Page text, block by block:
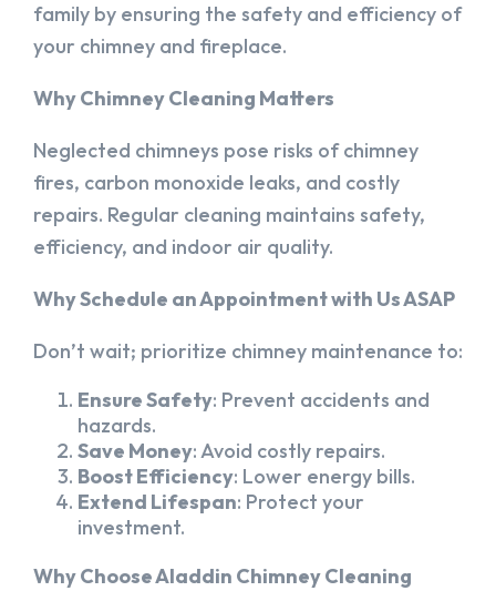
family by ensuring the safety and efficiency of
your chimney and fireplace.
Why Chimney Cleaning Matters
Neglected chimneys pose risks of chimney
fires, carbon monoxide leaks, and costly
repairs. Regular cleaning maintains safety,
efficiency, and indoor air quality.
Why Schedule an Appointment with Us ASAP
Don’t wait; prioritize chimney maintenance to:
Ensure Safety: Prevent accidents and
hazards.
Save Money: Avoid costly repairs.
Boost Efficiency: Lower energy bills.
Extend Lifespan: Protect your
investment.
Why Choose Aladdin Chimney Cleaning